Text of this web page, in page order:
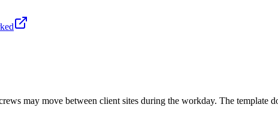
may move between client sites during the workday. The template